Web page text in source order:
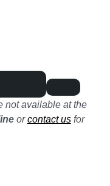
not available at the
orcontact usfor